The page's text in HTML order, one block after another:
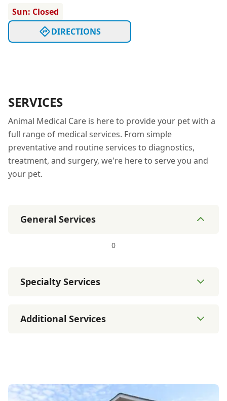
Sun: Closed
DIRECTIONS
SERVICES
Animal Medical Care is here to provide your pet with a
full range of medical services. From simple
preventative and routine services to diagnostics,
treatment, and surgery, we're here to serve you and
your pet.
General Services
0
Specialty Services
Additional Services